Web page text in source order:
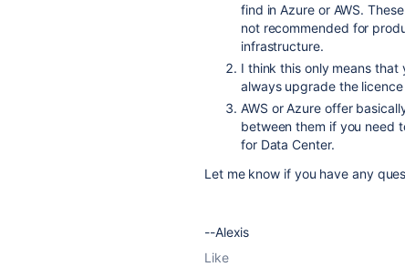
find in Azure or AWS.
not recommended for
infrastructure.
I think this only means
always upgrade the
AWS or Azure offer
between them if you need
for Data Center.
Let me know if you have any
--Alexis
Like